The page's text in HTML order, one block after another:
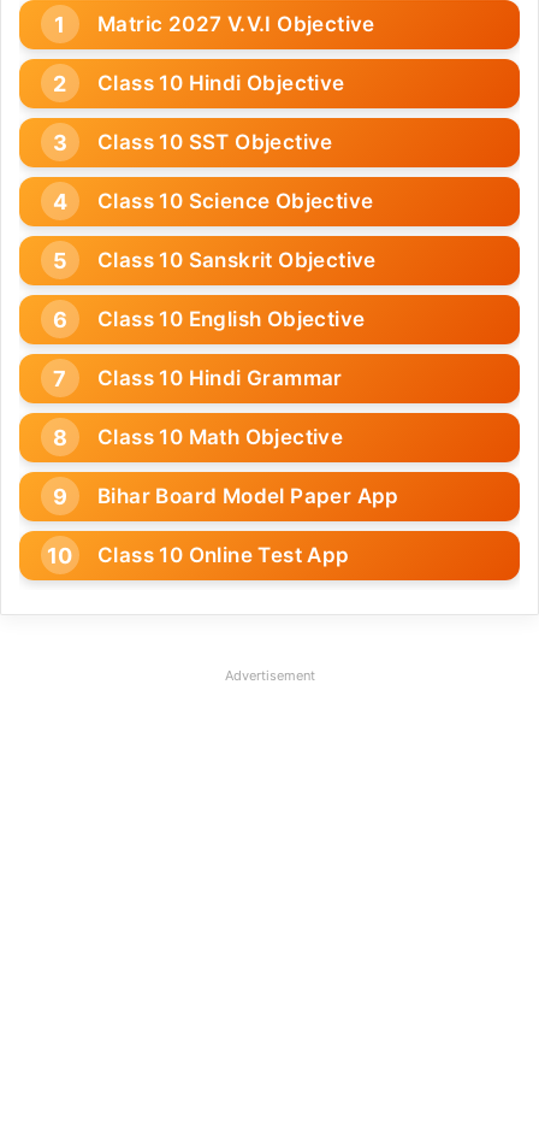
Matric 2027 V.V.I Objective
Class 10 Hindi Objective
Class 10 SST Objective
Class 10 Science Objective
Class 10 Sanskrit Objective
Class 10 English Objective
Class 10 Hindi Grammar
Class 10 Math Objective
Bihar Board Model Paper App
Class 10 Online Test App
Advertisement